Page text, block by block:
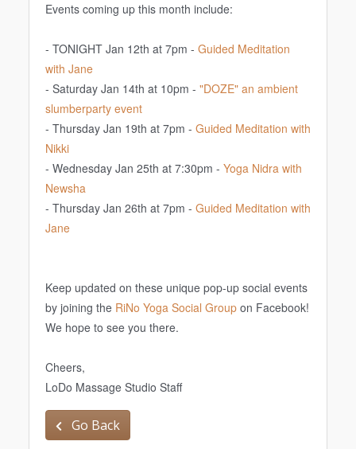
Events coming up this month include:
- TONIGHT Jan 12th at 7pm - Guided Meditation
with Jane
- Saturday Jan 14th at 10pm - "DOZE" an ambient
slumberparty event
- Thursday Jan 19th at 7pm - Guided Meditation with
Nikki
- Wednesday Jan 25th at 7:30pm - Yoga Nidra with
Newsha
- Thursday Jan 26th at 7pm - Guided Meditation with
Jane
Keep updated on these unique pop-up social events
by joining the RiNo Yoga Social Group on Facebook!
We hope to see you there.
Cheers,
LoDo Massage Studio Staff
Go Back